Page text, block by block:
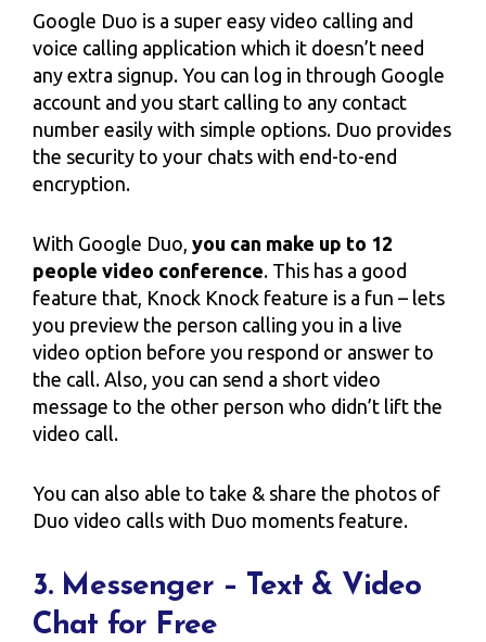
Google Duo is a super easy video calling and
voice calling application which it doesn’t need
any extra signup. You can log in through Google
account and you start calling to any contact
number easily with simple options. Duo provides
the security to your chats with end-to-end
encryption.
With Google Duo, you can make up to 12
people video conference. This has a good
feature that, Knock Knock feature is a fun – lets
you preview the person calling you in a live
video option before you respond or answer to
the call. Also, you can send a short video
message to the other person who didn’t lift the
video call.
You can also able to take & share the photos of
Duo video calls with Duo moments feature.
3. Messenger – Text & Video
Chat for Free